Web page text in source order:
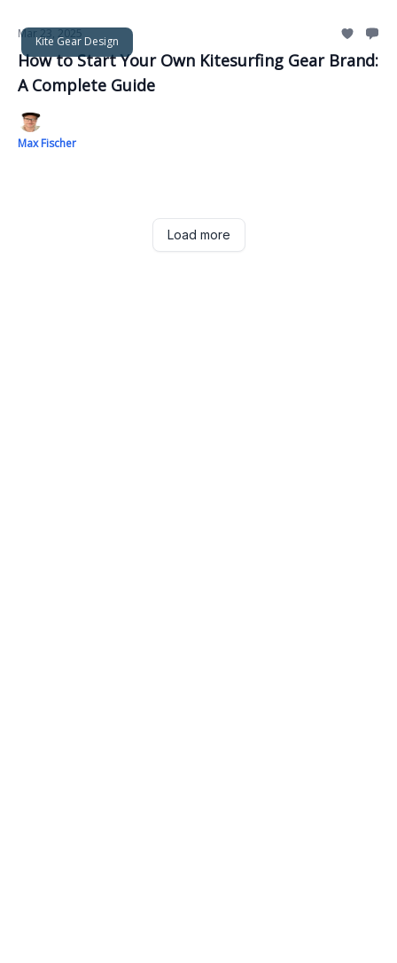
Kite Gear Design
Mar 23, 2025
How to Start Your Own Kitesurfing Gear Brand:
A Complete Guide
Max Fischer
Load more